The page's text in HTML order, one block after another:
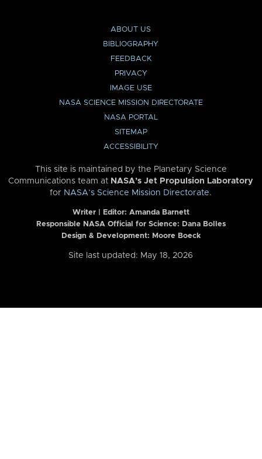
ABOUT US
BIBLIOGRAPHY
FEEDBACK
PRIVACY
IMAGE USE
NASA SCIENCE MISSION DIRECTORATE
NASA PORTAL
SITEMAP
ACCESSIBILITY
This site is maintained by the Planetary Science
Communications team at NASA’s Jet Propulsion Laboratory
for NASA’s Science Mission Directorate.
Writer | Editor: Amanda Barnett
Responsible NASA Official for Science: Dana Bolles
Design & Development: Moore Boeck
Site last updated: May 18, 2026